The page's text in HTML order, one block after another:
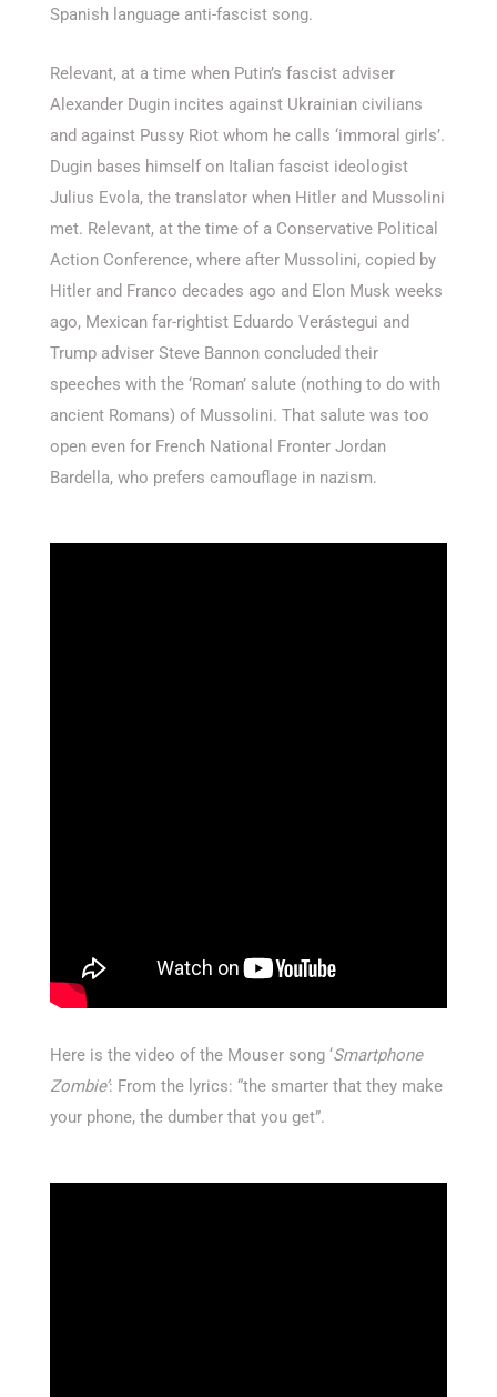
Spanish language anti-fascist song.
Relevant, at a time when Putin’s fascist adviser
Alexander Dugin incites against Ukrainian civilians
and against Pussy Riot whom he calls ‘immoral girls’.
Dugin bases himself on Italian fascist ideologist
Julius Evola, the translator when Hitler and Mussolini
met. Relevant, at the time of a Conservative Political
Action Conference, where after Mussolini, copied by
Hitler and Franco decades ago and Elon Musk weeks
ago, Mexican far-rightist Eduardo Verástegui and
Trump adviser Steve Bannon concluded their
speeches with the ‘Roman’ salute (nothing to do with
ancient Romans) of Mussolini. That salute was too
open even for French National Fronter Jordan
Bardella, who prefers camouflage in nazism.
Here is the video of the Mouser song ‘Smartphone
Zombie’: From the lyrics: “the smarter that they make
your phone, the dumber that you get”.